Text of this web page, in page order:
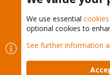
Cookies
Proxmox
Contact us
Terms and rules
We use essential cookies
optional cookies to
See further information